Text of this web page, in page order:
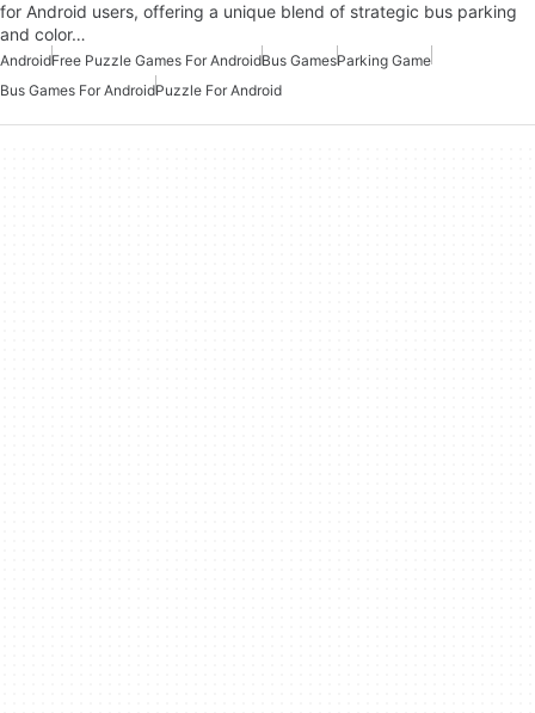
for Android users, offering a unique blend of strategic bus parking
and color…
AndroidFree Puzzle Games For AndroidBus GamesParking Game
Bus Games For AndroidPuzzle For Android